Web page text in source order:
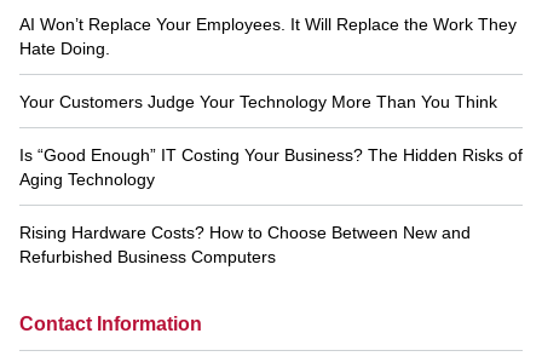
AI Won’t Replace Your Employees. It Will Replace the Work They
Hate Doing.
Your Customers Judge Your Technology More Than You Think
Is “Good Enough” IT Costing Your Business? The Hidden Risks of
Aging Technology
Rising Hardware Costs? How to Choose Between New and
Refurbished Business Computers
Contact Information